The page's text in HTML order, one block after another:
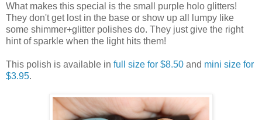
What makes this special is the small purple holo glitters!
They don't get lost in the base or show up all lumpy like
some shimmer+glitter polishes do. They just give the right
hint of sparkle when the light hits them!
This polish is available in full size for $8.50 and mini size for
$3.95.